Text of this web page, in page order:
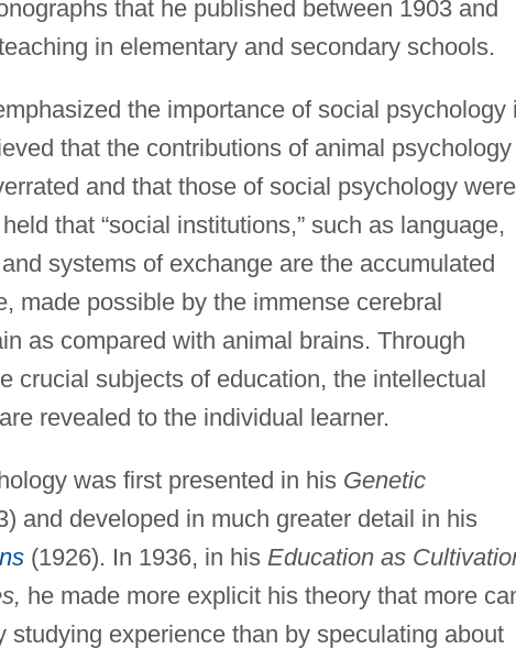
that he published between 1903 and
in elementary and secondary schools.
the importance of social psychology
that the contributions of animal
and that those of social psychology
that “social institutions,” such as language,
systems of exchange are the accumulated
made possible by the immense cerebral
as compared with animal brains. Through
crucial subjects of education, the intellectual
revealed to the individual learner.
was first presented in his Genetic
and developed in much greater detail in his
(1926). In 1936, in his Education as
he made more explicit his theory that more
studying experience than by speculating about